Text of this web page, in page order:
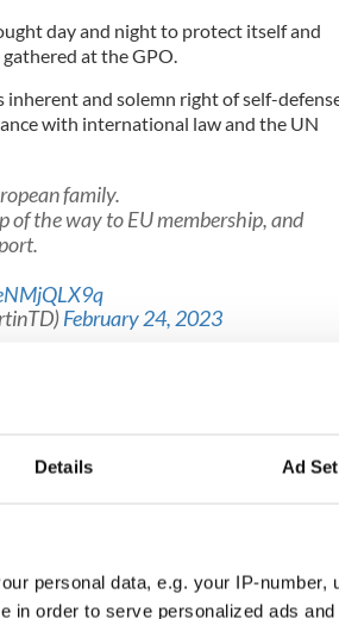
Details Ad
personal data, e.g. your IP-
in order to serve personalized ads
day and night to protect itself and
at the GPO.
inherent and solemn right of self-
with international law and the UN
family.
of the way to EU membership, and
February 24, 2023
of violations of international law and
by the principles that drive our
human rights, for humanitarian law
own path.